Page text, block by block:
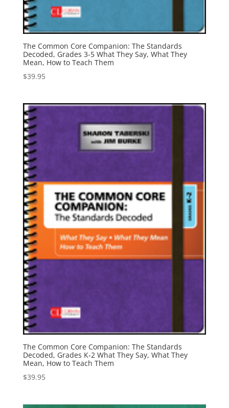
The Common Core Companion: The Standards
Decoded, Grades 3-5 What They Say, What They
Mean, How to Teach Them
$39.95
The Common Core Companion: The Standards
Decoded, Grades K-2 What They Say, What They
Mean, How to Teach Them
$39.95